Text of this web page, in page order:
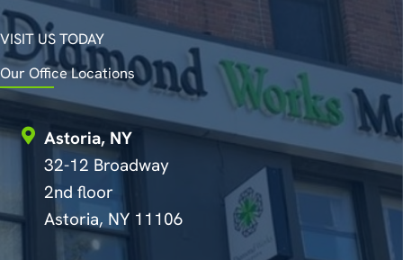
VISIT US TODAY
Our Office Locations
Astoria, NY
32-12 Broadway
2nd floor
Astoria, NY 11106